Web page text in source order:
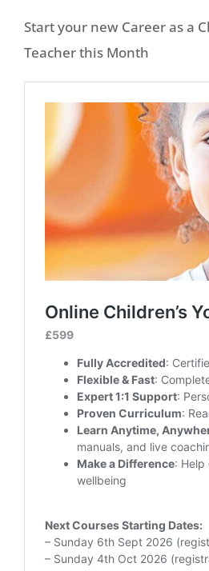
Start your new Career as a
Teacher this Month